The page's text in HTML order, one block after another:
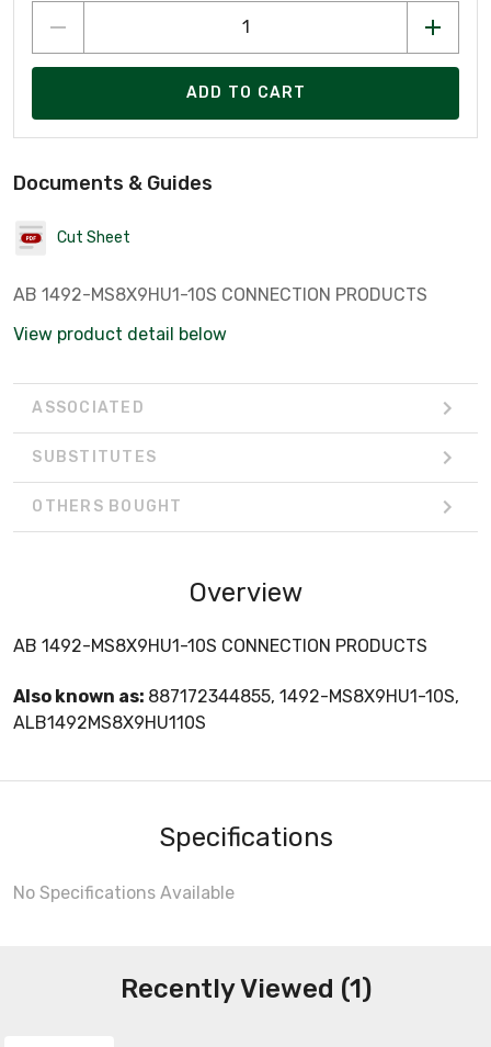
ADD TO CART
Documents & Guides
Cut Sheet
AB 1492-MS8X9HU1-10S CONNECTION PRODUCTS
View product detail below
ASSOCIATED
SUBSTITUTES
OTHERS BOUGHT
Overview
AB 1492-MS8X9HU1-10S CONNECTION PRODUCTS
Also known as: 887172344855, 1492-MS8X9HU1-10S,
ALB1492MS8X9HU110S
Specifications
No Specifications Available
Recently Viewed (1)